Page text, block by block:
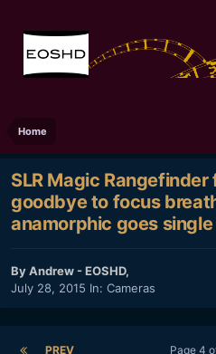
Home
SLR Magic
goodbye to focus
anamorphic goes
ByAndrew - EOSHD,
July 28, 2015 In: Cameras
PREV Page 4